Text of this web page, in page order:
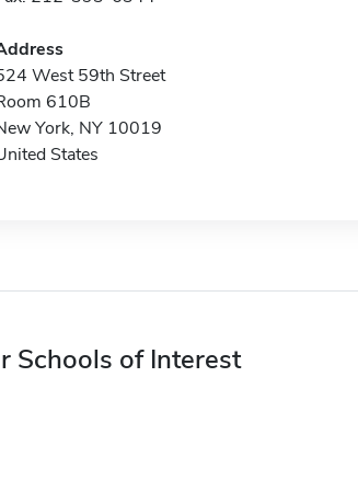
West 59th Street
610B
York, NY 10019
States
Schools of Interest